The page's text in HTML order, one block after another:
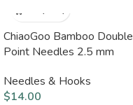
ChiaoGoo Bamboo Double
Point Needles 2.5 mm
Needles & Hooks
$14.00